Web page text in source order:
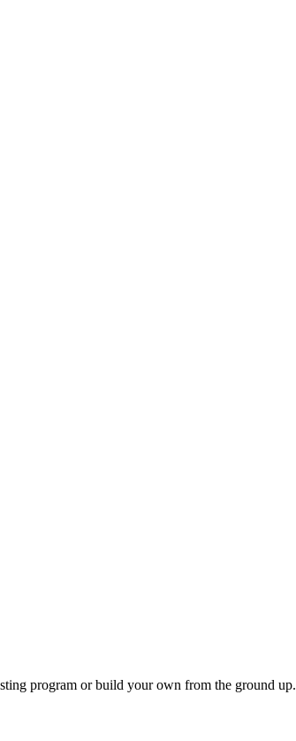
program or build your own from the ground up.